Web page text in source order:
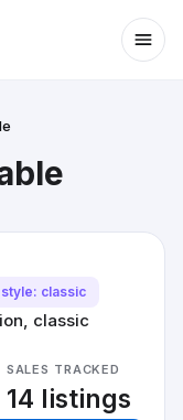
style: classic
classic
SALES TRACKED
14 listings